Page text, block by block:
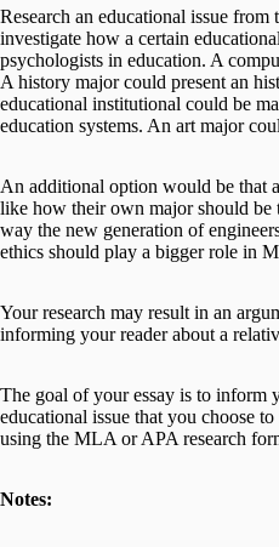
Research an educational issue
investigate how a certain
psychologists in education. A
A history major could present an
educational institutional could be
education systems. An art major
An additional option would be that
like how their own major should be
way the new generation of
ethics should play a bigger role in
Your research may result in an
informing your reader about a
The goal of your essay is to inform
educational issue that you choose
using the MLA or APA research
Notes: